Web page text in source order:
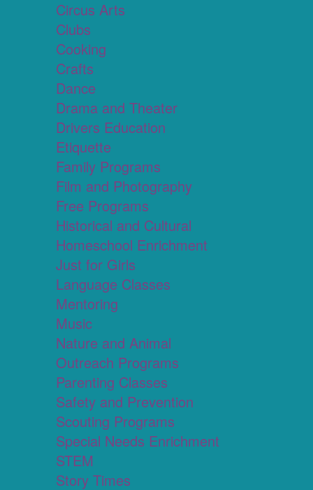
Circus Arts
Clubs
Cooking
Crafts
Dance
Drama and Theater
Drivers Education
Etiquette
Family Programs
Film and Photography
Free Programs
Historical and Cultural
Homeschool Enrichment
Just for Girls
Language Classes
Mentoring
Music
Nature and Animal
Outreach Programs
Parenting Classes
Safety and Prevention
Scouting Programs
Special Needs Enrichment
STEM
Story Times